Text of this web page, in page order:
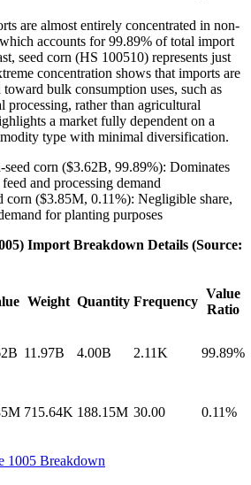
are almost entirely concentrated in non-
accounts for 99.89% of total import
seed corn (HS 100510) represents just
concentration shows that imports are
bulk consumption uses, such as
processing, rather than agricultural
a market fully dependent on a
type with minimal diversification.
corn ($3.62B, 99.89%): Dominates
and processing demand
corn ($3.85M, 0.11%): Negligible share,
for planting purposes
Import Breakdown Details (Source:
Weight Quantity Frequency
Value
Ratio
11.97B 4.00B 2.11K 99.89%
715.64K 188.15M 30.00 0.11%
1005 Breakdown